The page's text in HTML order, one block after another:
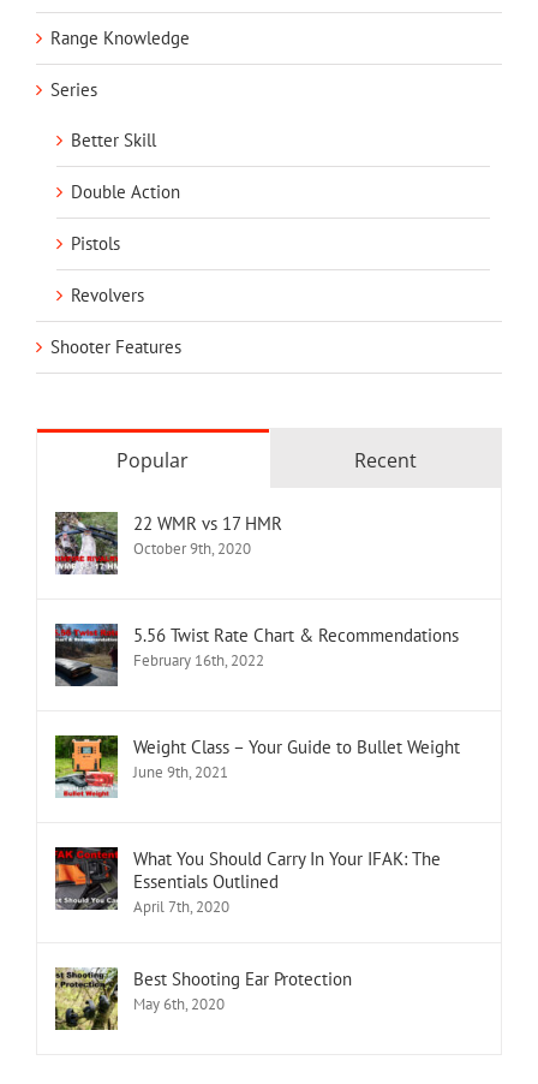
Range Knowledge
Series
Better Skill
Double Action
Pistols
Revolvers
Shooter Features
Popular Recent
22 WMR vs 17 HMR
October 9th, 2020
5.56 Twist Rate Chart & Recommendations
February 16th, 2022
Weight Class – Your Guide to Bullet Weight
June 9th, 2021
What You Should Carry In Your IFAK: The
Essentials Outlined
April 7th, 2020
Best Shooting Ear Protection
May 6th, 2020